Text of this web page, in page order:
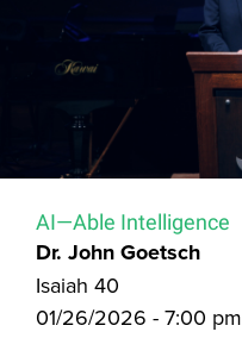
AI—Able Intelligence
Dr. John Goetsch
Isaiah 40
01/26/2026 - 7:00 pm